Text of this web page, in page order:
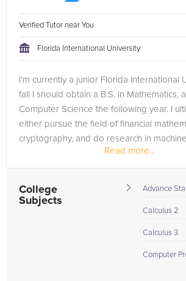
Verified Tutor near You
Florida International University
I'm currently a junior Florida International
fall I should obtain a B.S. in Mathematics,
Computer Science the following year. I
either pursue the field of financial
cryptography, and do research in
Read more...
College
Subjects
Advance
Calculus 2
Calculus 3
Computer